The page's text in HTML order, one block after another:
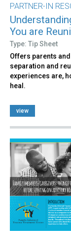
PARTNER-IN
You are
Type: Tip Sheet
Offers parents
separation and
experiences are,
heal.
view